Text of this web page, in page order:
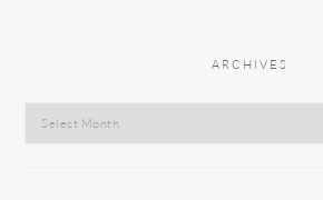
ARCHIVES
Archives